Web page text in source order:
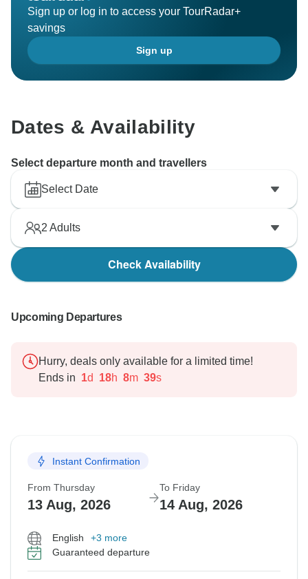
Sign up or log in to access your TourRadar+
savings
Sign up
Dates & Availability
Select departure month and travellers
Select Date
2 Adults
Check Availability
Upcoming Departures
Hurry, deals only available for a limited time!
Ends in 1d 18h 8m 38s
Instant Confirmation
From Thursday
13 Aug, 2026
To Friday
14 Aug, 2026
English
+3 more
Guaranteed departure